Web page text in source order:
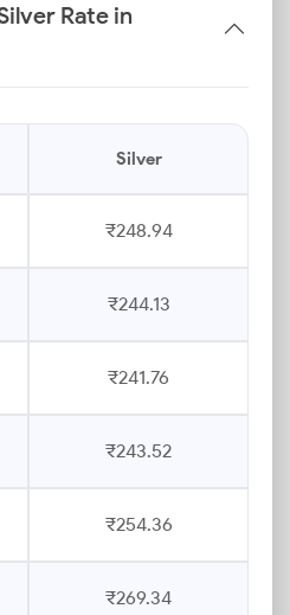
Rate in
Silver
₹248.94
₹244.13
₹241.76
₹243.52
₹254.36
₹269.34